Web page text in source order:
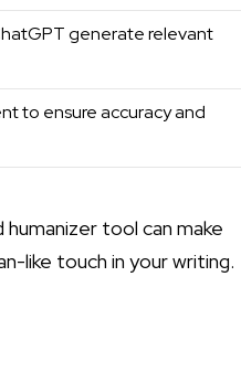
generate relevant
to ensure accuracy and
tool can make
like touch in your writing.